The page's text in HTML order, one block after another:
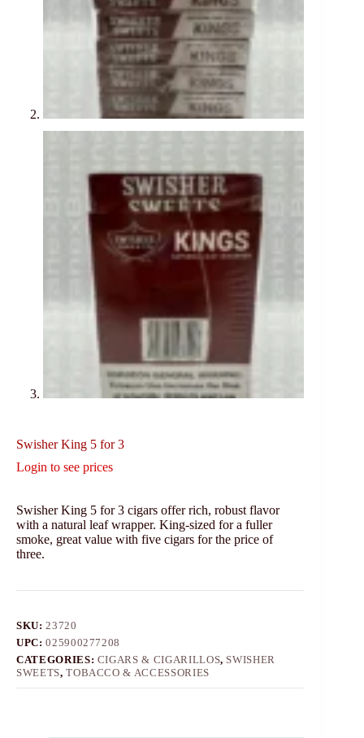
Swisher King 5 for 3
Login to see prices
Swisher King 5 for 3 cigars offer rich, robust flavor
with a natural leaf wrapper. King-sized for a fuller
smoke, great value with five cigars for the price of
three.
SKU:23720
UPC:025900277208
CATEGORIES: CIGARS & CIGARILLOS, SWISHER
SWEETS,TOBACCO & ACCESSORIES